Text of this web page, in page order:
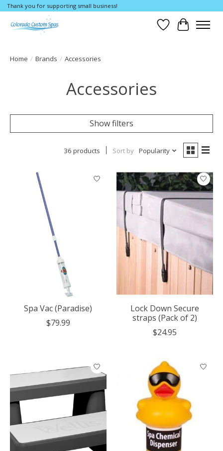
Thank you for supporting small business!
WishlistCart
Home / Brands / Accessories
Accessories
Show filters
36 products Sort by Popularity
Spa Vac (Paradise)
$79.99
Lock Down Secure
straps (Pack of 2)
$24.95